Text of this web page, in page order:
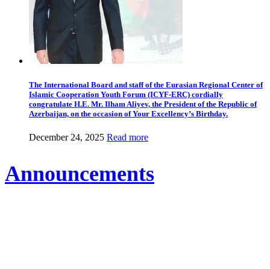
The International Board and staff of the Eurasian Regional Center of
Islamic Cooperation Youth Forum (ICYF-ERC) cordially
congratulate H.E. Mr. Ilham Aliyev, the President of the Republic of
Azerbaijan, on the occasion of Your Excellency’s Birthday.
December 24, 2025 Read more
Announcements